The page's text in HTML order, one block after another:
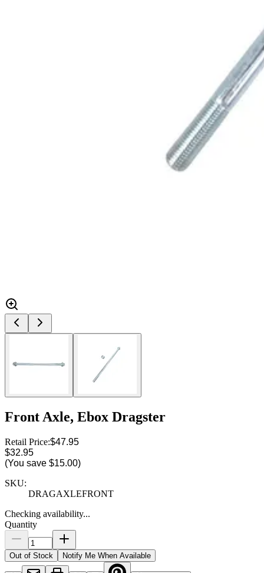
Front Axle, Ebox Dragster
Retail Price:$47.95
$32.95
(You save $15.00)
SKU:
DRAGAXLEFRONT
Checking availability...
Quantity
Out of Stock Notify Me When Available